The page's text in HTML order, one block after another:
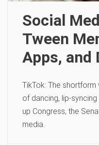
Social
Tween
Apps, and
TikTok: The
of dancing, lip-
up Congress, the
media.